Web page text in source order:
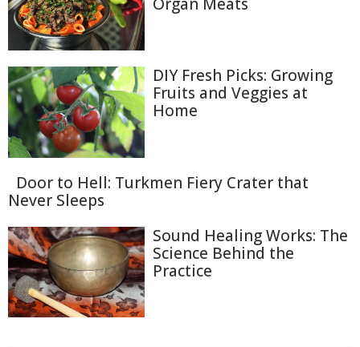
DIY Fresh Picks: Growing
Fruits and Veggies at
Home
Door to Hell: Turkmen Fiery Crater that
Never Sleeps
Sound Healing Works: The
Science Behind the
Practice